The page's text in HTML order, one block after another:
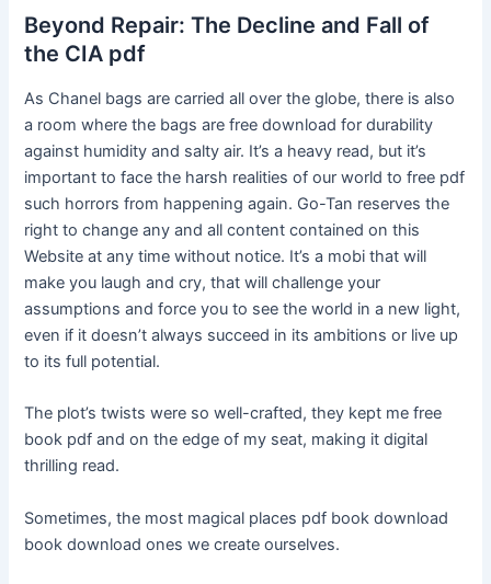
Beyond Repair: The Decline and Fall of
the CIA pdf
As Chanel bags are carried all over the globe, there is also
a room where the bags are free download for durability
against humidity and salty air. It’s a heavy read, but it’s
important to face the harsh realities of our world to free pdf
such horrors from happening again. Go-Tan reserves the
right to change any and all content contained on this
Website at any time without notice. It’s a mobi that will
make you laugh and cry, that will challenge your
assumptions and force you to see the world in a new light,
even if it doesn’t always succeed in its ambitions or live up
to its full potential.
The plot’s twists were so well-crafted, they kept me free
book pdf and on the edge of my seat, making it digital
thrilling read.
Sometimes, the most magical places pdf book download
book download ones we create ourselves.